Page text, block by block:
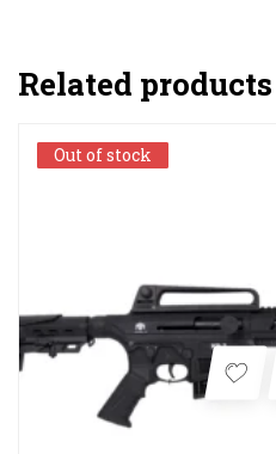
Related products
Out of stock
Out of stock